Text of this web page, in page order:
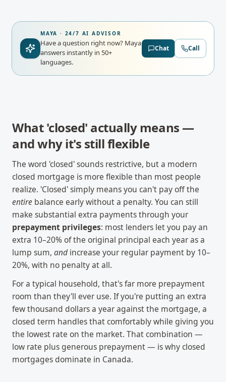
MAYA · 24/7 AI ADVISOR
Have a question right now? Maya
answers instantly in 50+
languages.
Chat Call
What 'closed' actually means —
and why it's still flexible
The word 'closed' sounds restrictive, but a modern
closed mortgage is more flexible than most people
realize. 'Closed' simply means you can't pay off the
entire balance early without a penalty. You can still
make substantial extra payments through your
prepayment privileges: most lenders let you pay an
extra 10–20% of the original principal each year as a
lump sum, andincrease your regular payment by 10–
20%, with no penalty at all.
For a typical household, that's far more prepayment
room than they'll ever use. If you're putting an extra
few thousand dollars a year against the mortgage, a
closed term handles that comfortably while giving you
the lowest rate on the market. That combination —
low rate plus generous prepayment — is why closed
mortgages dominate in Canada.